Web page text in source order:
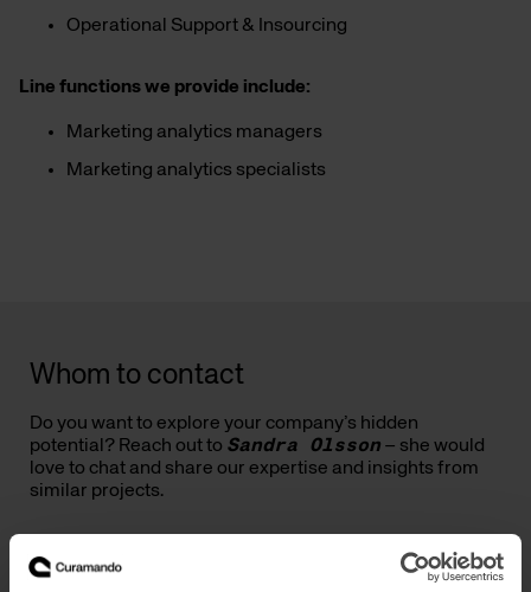
Operational Support & Insourcing
Line functions we provide include:
Marketing analytics managers
Marketing analytics specialists
Whom to contact
Do you want to explore your company’s hidden
potential? Reach out to Sandra Olsson – she would
love to chat and share our expertise and insights from
similar projects.
Sandra Olsson
Capability Lead - Traffic Acquisition & Media